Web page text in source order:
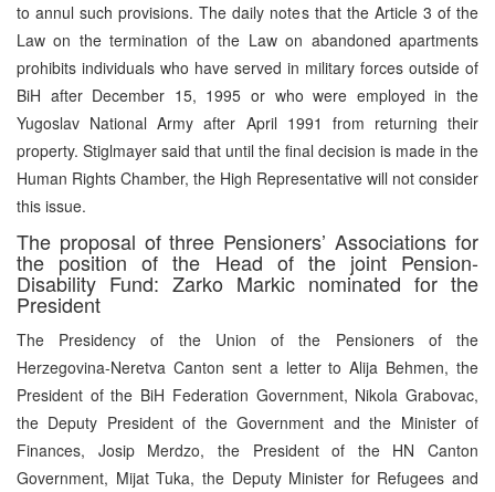
to annul such provisions. The daily notes that the Article 3 of the
Law on the termination of the Law on abandoned apartments
prohibits individuals who have served in military forces outside of
BiH after December 15, 1995 or who were employed in the
Yugoslav National Army after April 1991 from returning their
property. Stiglmayer said that until the final decision is made in the
Human Rights Chamber, the High Representative will not consider
this issue.
The proposal of three Pensioners’ Associations for
the position of the Head of the joint Pension-
Disability Fund: Zarko Markic nominated for the
President
The Presidency of the Union of the Pensioners of the
Herzegovina-Neretva Canton sent a letter to Alija Behmen, the
President of the BiH Federation Government, Nikola Grabovac,
the Deputy President of the Government and the Minister of
Finances, Josip Merdzo, the President of the HN Canton
Government, Mijat Tuka, the Deputy Minister for Refugees and